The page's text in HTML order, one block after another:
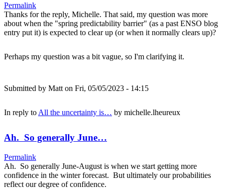
Permalink
Thanks for the reply, Michelle. That said, my question was more
about when the "spring predictability barrier" (as a past ENSO blog
entry put it) is expected to clear up (or when it normally clears up)?
Perhaps my question was a bit vague, so I'm clarifying it.
Submitted by Matt on Fri, 05/05/2023 - 14:15
In reply to All the uncertainty is… by michelle.lheureux
Ah. So generally June…
Permalink
Ah. So generally June-August is when we start getting more
confidence in the winter forecast. But ultimately our probabilities
reflect our degree of confidence.